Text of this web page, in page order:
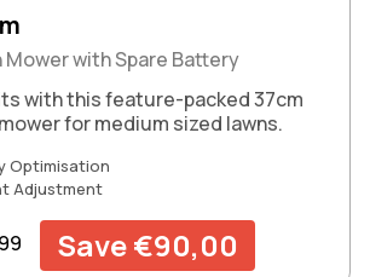
Mower with Spare Battery
with this feature-packed 37cm
for medium sized lawns.
Optimisation
Adjustment
Save €90,00